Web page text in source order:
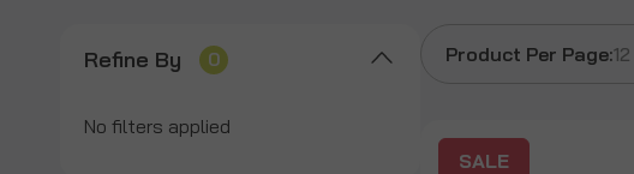
Refine By 0
No filters applied
Product Per Page:12
SALE